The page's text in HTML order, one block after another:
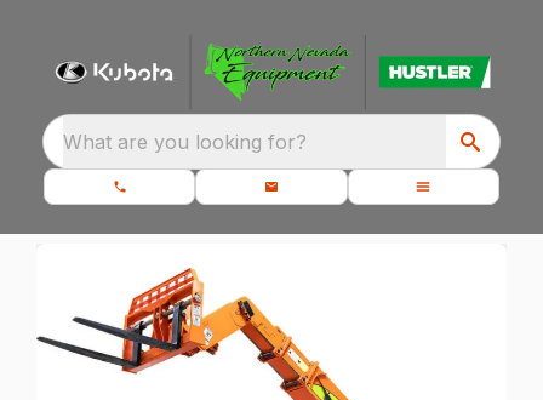
What are you looking for?